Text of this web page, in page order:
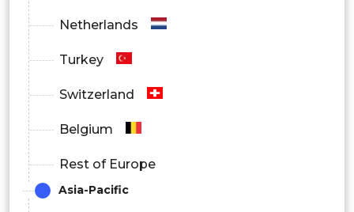
Netherlands
Turkey
Switzerland
Belgium
Rest of Europe
Asia-Pacific